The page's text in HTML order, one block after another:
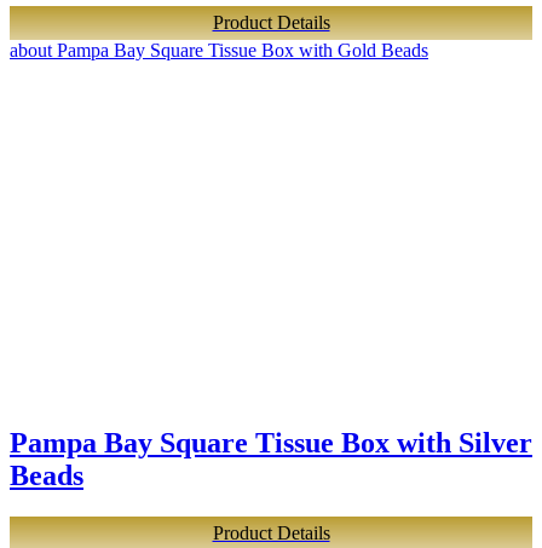
Product Details
about Pampa Bay Square Tissue Box with Gold Beads
Pampa Bay Square Tissue Box with Silver
Beads
Product Details